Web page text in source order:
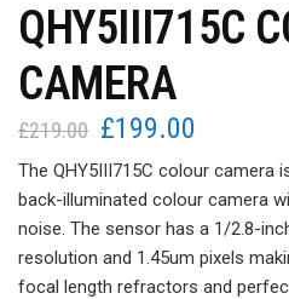
QHY5III715C
CAMERA
£219.00 Original
price
was:
£219.00.
£199.00
is:
£199.00.
The QHY5III715C colour camera
back-illuminated colour camera
noise. The sensor has a 1/2.8-
resolution and 1.45um pixels
focal length refractors and